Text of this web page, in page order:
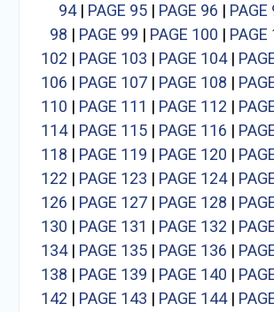
94| PAGE 95| PAGE 96 | PAGE
98 | PAGE 99 | PAGE 100 | PAGE
102 | PAGE 103 | PAGE 104|
106 | PAGE 107| PAGE 108 |
110 | PAGE 111 | PAGE 112 |
114| PAGE 115| PAGE 116 |
118 | PAGE 119 | PAGE 120 |
122 | PAGE 123 | PAGE 124|
126 | PAGE 127| PAGE 128 |
130 | PAGE 131 | PAGE 132 |
134| PAGE 135| PAGE 136 |
138 | PAGE 139 | PAGE 140 |
142 | PAGE 143 | PAGE 144|